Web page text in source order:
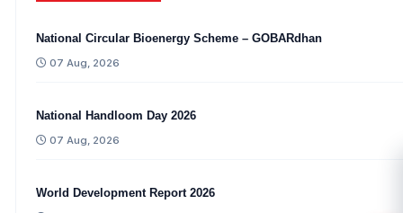
National Circular Bioenergy Scheme – GOBARdhan
07 Aug, 2026
National Handloom Day 2026
07 Aug, 2026
World Development Report 2026